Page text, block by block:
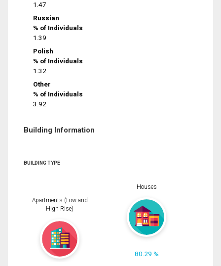
1.47
Russian
% of Individuals
1.39
Polish
% of Individuals
1.32
Other
% of Individuals
3.92
Building Information
BUILDING TYPE
Apartments (Low and
High Rise)
Houses
80.29 %